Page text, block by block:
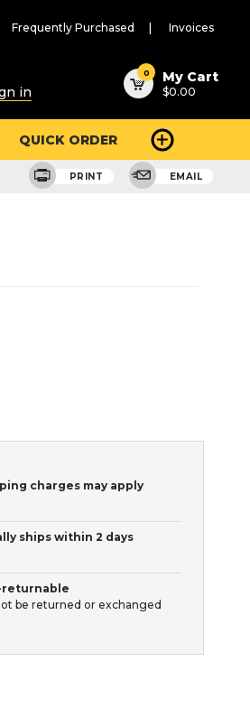
Frequently Purchased Invoices
in
0 My Cart
$0.00
QUICK ORDER
PRINT EMAIL
charges may apply
ships within 2 days
returnable
be returned or exchanged